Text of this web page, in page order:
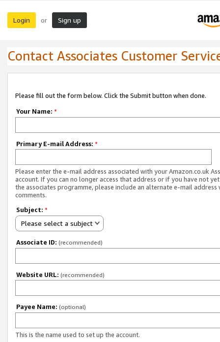
Login or Sign up
Contact Associates Customer
Please fill out the form below. Click the Submit button when done.
Your Name: *
Primary E-mail Address: *
Please enter the e-mail address associated with your Amazon.co.uk
account. If you can no longer access that address or if you have not
the associates programme, please include an alternate e-mail address
comments.
Subject: *
Please select a subject
Associate ID: (recommended)
Website URL: (recommended)
Payee Name: (optional)
This is the name used to set up the account.